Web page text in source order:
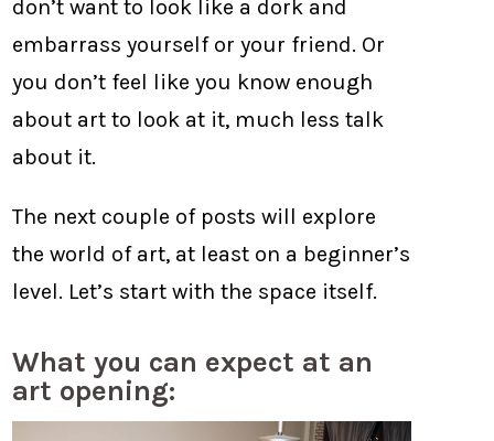
don’t want to look like a dork and
embarrass yourself or your friend. Or
you don’t feel like you know enough
about art to look at it, much less talk
about it.
The next couple of posts will explore
the world of art, at least on a beginner’s
level. Let’s start with the space itself.
What you can expect at an
art opening: